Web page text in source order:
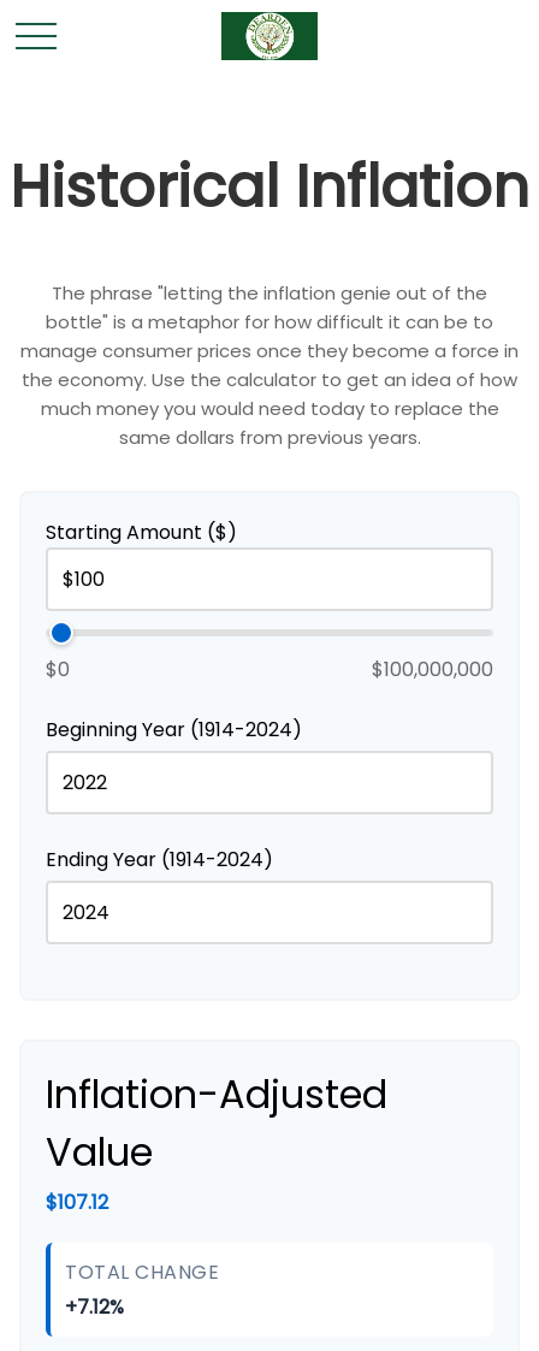
Historical Inflation
The phrase "letting the inflation genie out of the
bottle" is a metaphor for how difficult it can be to
manage consumer prices once they become a force in
the economy. Use the calculator to get an idea of how
much money you would need today to replace the
same dollars from previous years.
Starting Amount ($)
$0 $100,000,000
Beginning Year (1914-2024)
Ending Year (1914-2024)
Inflation-Adjusted
Value
$107.12
TOTAL CHANGE
+7.12%